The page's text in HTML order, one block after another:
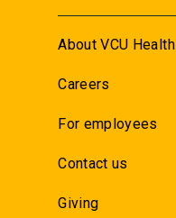
About VCU Health
Careers
For employees
Contact us
Giving